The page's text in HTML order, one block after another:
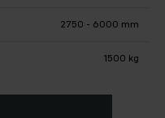
2750 - 6000 mm
1500 kg